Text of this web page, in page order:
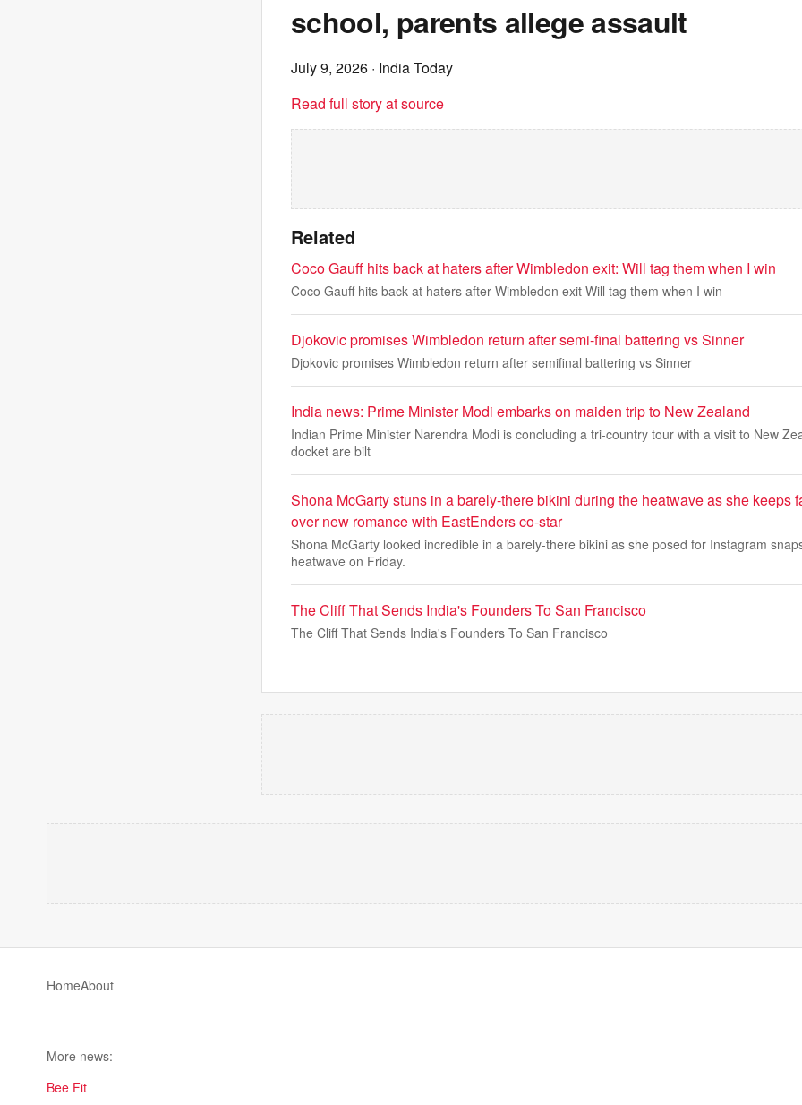
school, parents allege assault
July 9, 2026 · India Today
Read full story at source
Related
Coco Gauff hits back at haters after Wimbledon exit: Will tag them when I win
Coco Gauff hits back at haters after Wimbledon exit Will tag them when I win
Djokovic promises Wimbledon return after semi-final battering vs Sinner
Djokovic promises Wimbledon return after semifinal battering vs Sinner
India news: Prime Minister Modi embarks on maiden trip to New Zealand
Indian Prime Minister Narendra Modi is concluding a tri-country tour with a visit to New
docket are bilt
Shona McGarty stuns in a barely-there bikini during the heatwave as she keeps
over new romance with EastEnders co-star
Shona McGarty looked incredible in a barely-there bikini as she posed for Instagram
heatwave on Friday.
The Cliff That Sends India's Founders To San Francisco
The Cliff That Sends India's Founders To San Francisco
HomeAbout
More news:
Bee Fit